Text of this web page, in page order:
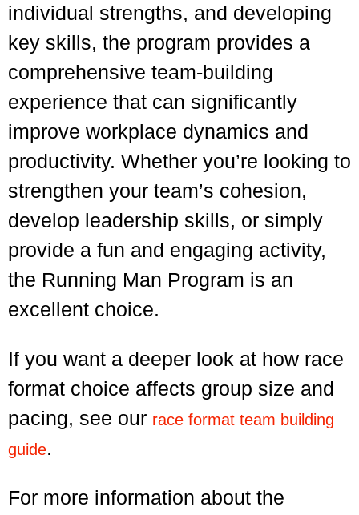
individual strengths, and developing
key skills, the program provides a
comprehensive team-building
experience that can significantly
improve workplace dynamics and
productivity. Whether you’re looking to
strengthen your team’s cohesion,
develop leadership skills, or simply
provide a fun and engaging activity,
the Running Man Program is an
excellent choice.
If you want a deeper look at how race
format choice affects group size and
pacing, see our race format team building
guide.
For more information about the